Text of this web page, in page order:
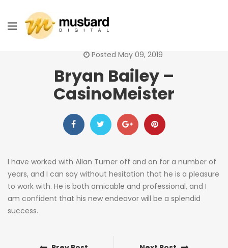
Posted May 09, 2019
Bryan Bailey –
CasinoMeister
I have worked with Allan Turner off and on for a number of
years, and I can say without hesitation that he is a pleasure
to work with. He is both amicable and professional, and I
am confident that his new endeavor will be a splendid
success.